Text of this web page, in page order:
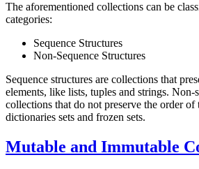
The aforementioned collections can be
categories:
Sequence Structures
Non-Sequence Structures
Sequence structures are collections that
elements, like lists, tuples and strings. Non-
collections that do not preserve the order of
dictionaries sets and frozen sets.
Mutable and Immutable